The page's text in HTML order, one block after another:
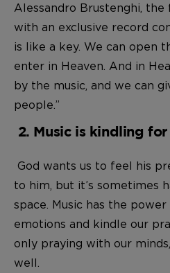
Alessandro Brustenghi,
with an exclusive record
is like a key. We can open
enter in Heaven. And in
by the music, and we can
people.”
2. Music is kindling
God wants us to feel his
to him, but it’s sometimes
space. Music has the
emotions and kindle our
only praying with our
well.